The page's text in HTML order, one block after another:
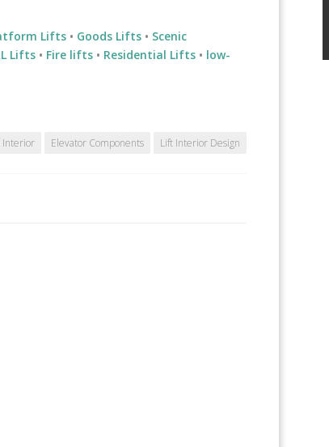
Lifts• Goods Lifts• Scenic
Lifts• Fire lifts• Residential Lifts• low-
Interior Elevator Components Lift Interior Design